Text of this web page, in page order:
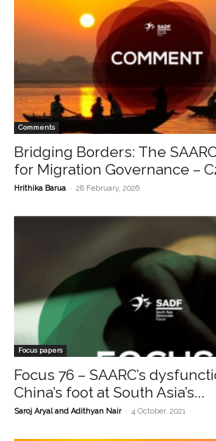
Comments
Bridging Borders: The
for Migration Governance –
Hrithika Barua - 28 February, 2026
Focus papers
Focus 76 – SAARC’s
China’s foot at South Asia’s...
Saroj Aryal and Adithyan Nair - 4 October, 2021